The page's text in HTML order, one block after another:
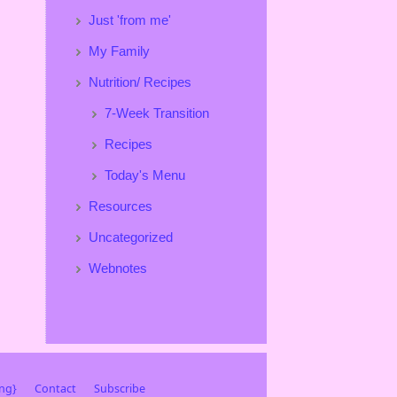
Just 'from me'
My Family
Nutrition/ Recipes
7-Week Transition
Recipes
Today's Menu
Resources
Uncategorized
Webnotes
Contact Subscribe